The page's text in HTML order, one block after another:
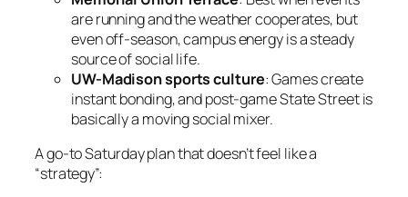
are running and the weather cooperates, but
even off-season, campus energy is a steady
source of social life.
UW-Madison sports culture: Games create
instant bonding, and post-game State Street is
basically a moving social mixer.
A go-to Saturday plan that doesn’t feel like a
“strategy”: